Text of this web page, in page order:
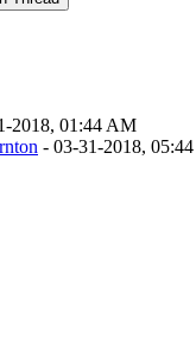
2018, 01:44 AM
- 03-31-2018,